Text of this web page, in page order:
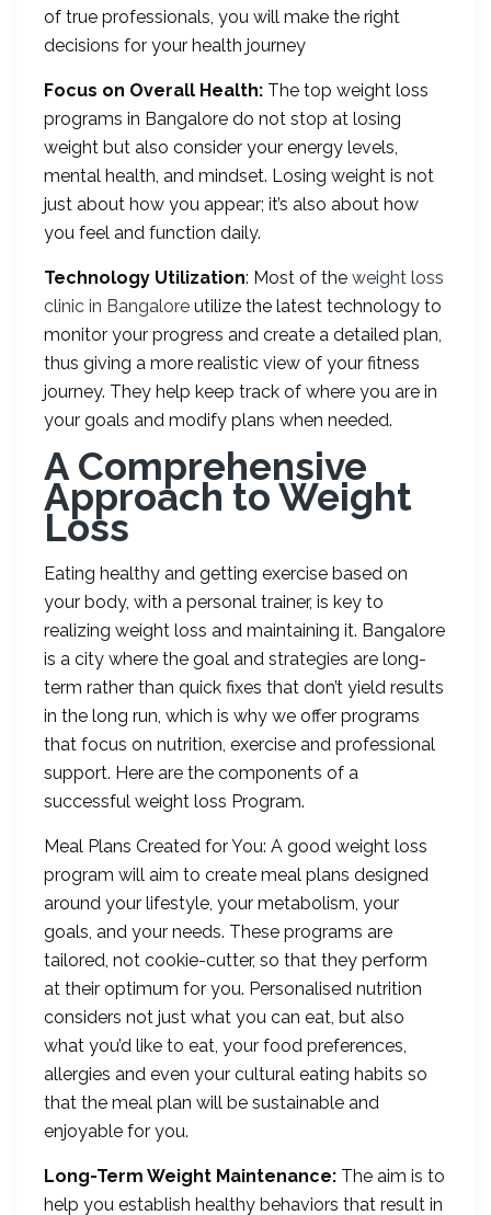
of true professionals, you will make the right
decisions for your health journey
Focus on Overall Health: The top weight loss
programs in Bangalore do not stop at losing
weight but also consider your energy levels,
mental health, and mindset. Losing weight is not
just about how you appear; it’s also about how
you feel and function daily.
Technology Utilization: Most of the weight loss
clinic in Bangalore utilize the latest technology to
monitor your progress and create a detailed plan,
thus giving a more realistic view of your fitness
journey. They help keep track of where you are in
your goals and modify plans when needed.
A Comprehensive
Approach to Weight
Loss
Eating healthy and getting exercise based on
your body, with a personal trainer, is key to
realizing weight loss and maintaining it. Bangalore
is a city where the goal and strategies are long-
term rather than quick fixes that don’t yield results
in the long run, which is why we offer programs
that focus on nutrition, exercise and professional
support. Here are the components of a
successful weight loss Program.
Meal Plans Created for You: A good weight loss
program will aim to create meal plans designed
around your lifestyle, your metabolism, your
goals, and your needs. These programs are
tailored, not cookie-cutter, so that they perform
at their optimum for you. Personalised nutrition
considers not just what you can eat, but also
what you’d like to eat, your food preferences,
allergies and even your cultural eating habits so
that the meal plan will be sustainable and
enjoyable for you.
Long-Term Weight Maintenance: The aim is to
help you establish healthy behaviors that result in